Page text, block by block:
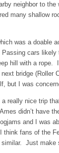
neighbor to
many shallow
was a doable
cars likely
hill with a rope.
bridge (Roller
but I was
a really nice trip
didn’t have
and I was
fans of the
Just make